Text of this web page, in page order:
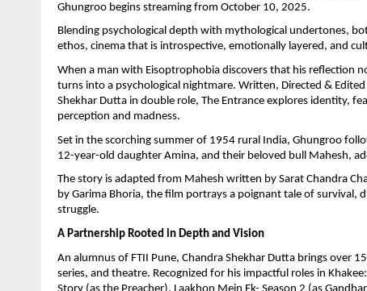
Ghungroo begins streaming from October 10, 2025.
Blending psychological depth with mythological undertones,
ethos, cinema that is introspective, emotionally layered, and
When a man with Eisoptrophobia discovers that his reflection
turns into a psychological nightmare. Written, Directed &
Shekhar Dutta in double role, The Entrance explores identity,
perception and madness.
Set in the scorching summer of 1954 rural India, Ghungroo
12-year-old daughter Amina, and their beloved bull Mahesh,
The story is adapted from Mahesh written by Sarat Chandra
by Garima Bhoria, the film portrays a poignant tale of survival,
struggle.
A Partnership Rooted in Depth and Vision
An alumnus of FTII Pune, Chandra Shekhar Dutta brings over
series, and theatre. Recognized for his impactful roles in